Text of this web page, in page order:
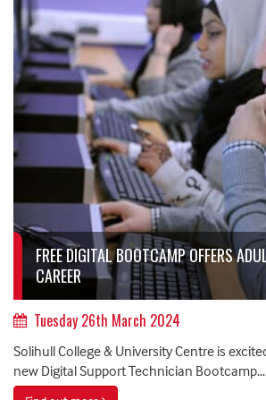
FREE DIGITAL BOOTCAMP OFFERS
CAREER
Tuesday 26th March 2024
Solihull College & University Centre is
new Digital Support Technician Bootcamp...